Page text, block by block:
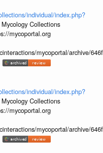
individual/index.php?
Mycology Collections
mycoportal.org
mycoportal/archive/
individual/index.php?
Mycology Collections
mycoportal.org
mycoportal/archive/